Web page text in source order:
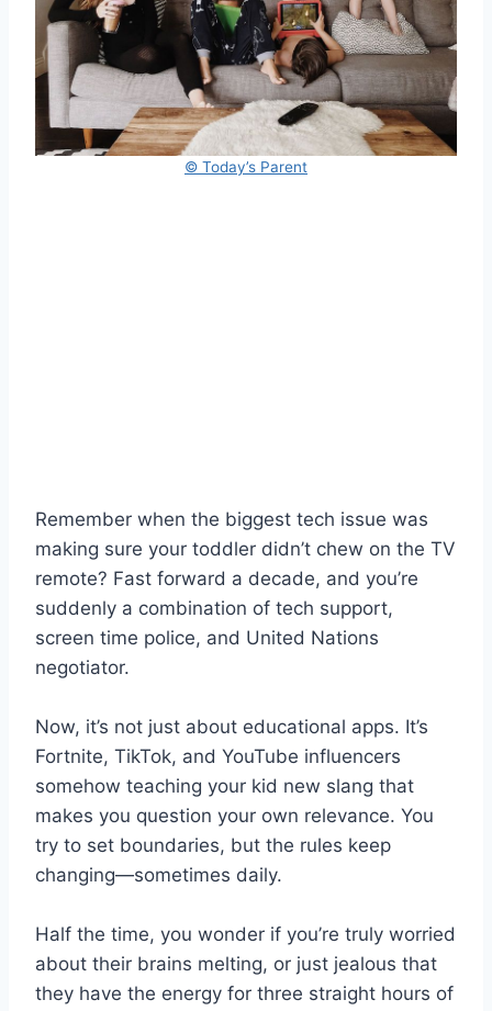
© Today’s Parent
Remember when the biggest tech issue was
making sure your toddler didn’t chew on the TV
remote? Fast forward a decade, and you’re
suddenly a combination of tech support,
screen time police, and United Nations
negotiator.
Now, it’s not just about educational apps. It’s
Fortnite, TikTok, and YouTube influencers
somehow teaching your kid new slang that
makes you question your own relevance. You
try to set boundaries, but the rules keep
changing—sometimes daily.
Half the time, you wonder if you’re truly worried
about their brains melting, or just jealous that
they have the energy for three straight hours of